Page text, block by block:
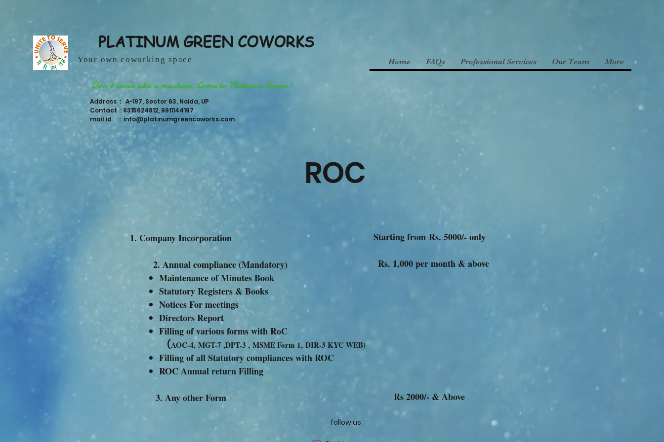
Your own coworking space
Don't work like a machine, Come to Platinum Green!
Home FAQs Professional Services Our Team More
PLATINUM GREEN COWORKS
Address : A-197, Sector 63, Noida, UP
Contact : 9315624812, 9911144197
mail id : info@platinumgreencoworks.com
ROC
Company Incorporation
2. Annual compliance (Mandatory)
Maintenance of Minutes Book
Statutory Registers & Books
Notices For meetings
Directors Report
Filling of various forms with RoC
(AOC-4, MGT-7 ,DPT-3 , MSME Form 1, DIR-3 KYC WEB)
Filling of all Statutory compliances with ROC
ROC Annual return Filling
3. Any other Form
Rs. 1,000 per month & above
Rs 2000/- & Above
Starting from Rs. 5000/- only
follow us